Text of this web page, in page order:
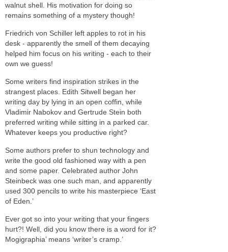
walnut shell. His motivation for doing so
remains something of a mystery though!
Friedrich von Schiller left apples to rot in his
desk - apparently the smell of them decaying
helped him focus on his writing - each to their
own we guess!
Some writers find inspiration strikes in the
strangest places. Edith Sitwell began her
writing day by lying in an open coffin, while
Vladimir Nabokov and Gertrude Stein both
preferred writing while sitting in a parked car.
Whatever keeps you productive right?
Some authors prefer to shun technology and
write the good old fashioned way with a pen
and some paper. Celebrated author John
Steinbeck was one such man, and apparently
used 300 pencils to write his masterpiece ‘East
of Eden.’
Ever got so into your writing that your fingers
hurt?! Well, did you know there is a word for it?
Mogigraphia’ means ‘writer’s cramp.’